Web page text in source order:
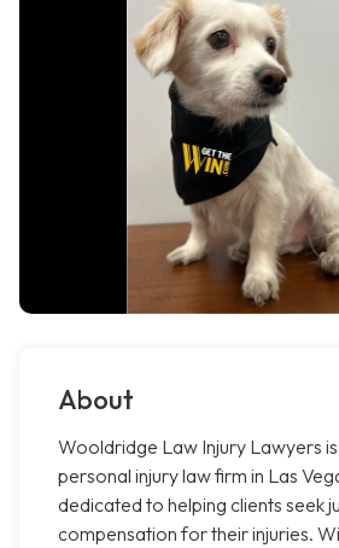
About
Wooldridge Law Injury Lawyers
personal injury law firm in Las
dedicated to helping clients seek
compensation for their injuries.